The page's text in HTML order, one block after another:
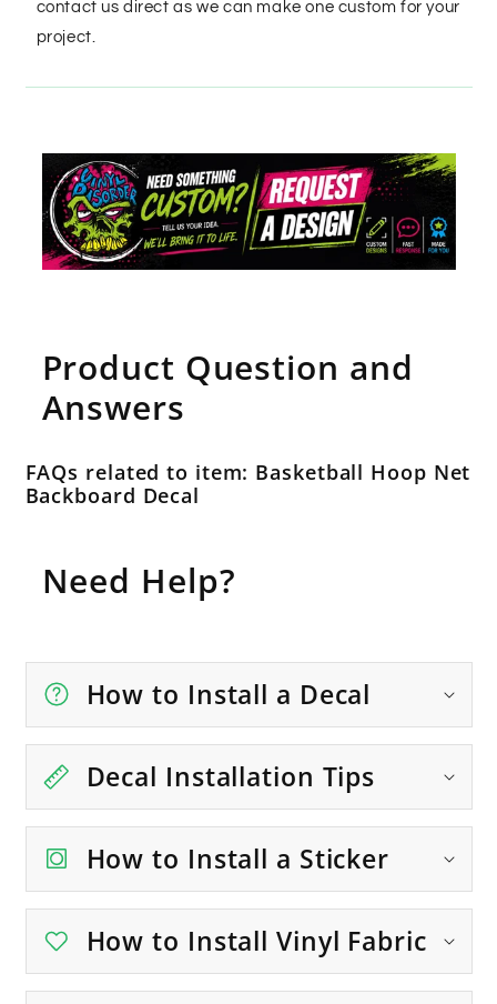
contact us direct as we can make one custom for your
project.
Product Question and
Answers
FAQs related to item: Basketball Hoop Net
Backboard Decal
Need Help?
How to Install a Decal
Decal Installation Tips
How to Install a Sticker
How to Install Vinyl Fabric